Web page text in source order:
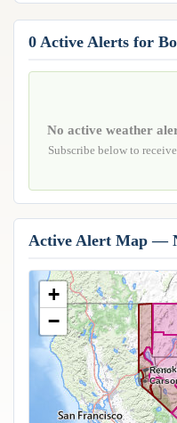
Group Manager
Model Analysis
Hurricane Tracker
0 Active Alerts for
No active weather
Subscribe below to
Active Alert Map —
Reno
+
−